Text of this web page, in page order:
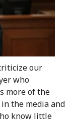
our
who
more of the
the media and
know little